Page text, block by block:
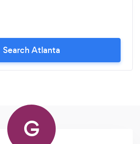
Search Atlanta
G